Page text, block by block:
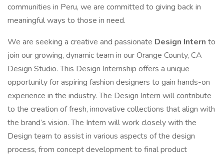
communities in Peru, we are committed to giving back in
meaningful ways to those in need.
We are seeking a creative and passionate Design Intern to
join our growing, dynamic team in our Orange County, CA
Design Studio. This Design Internship offers a unique
opportunity for aspiring fashion designers to gain hands-on
experience in the industry. The Design Intern will contribute
to the creation of fresh, innovative collections that align with
the brand’s vision. The Intern will work closely with the
Design team to assist in various aspects of the design
process, from concept development to final product